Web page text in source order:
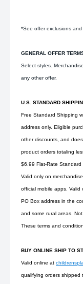
*See offer exclusions and
GENERAL OFFER
Select styles.
any other offer.
U.S. STANDARD
Free Standard Shipping
address only. Eligible
other discounts, and
product orders totaling
$6.99 Flat-Rate
Valid only on
official mobile apps.
PO Box address in the
and some rural areas.
These terms and
BUY ONLINE SHIP TO
Valid online at
qualifying orders shipped